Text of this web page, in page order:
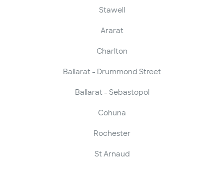
Stawell
Ararat
Charlton
Ballarat - Drummond Street
Ballarat - Sebastopol
Cohuna
Rochester
St Arnaud